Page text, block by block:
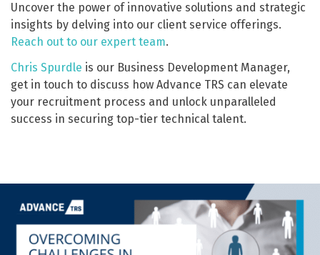
Uncover the power of innovative solutions and strategic
insights by delving into our client service offerings.
Reach out to our expert team.
Chris Spurdle is our Business Development Manager,
get in touch to discuss how Advance TRS can elevate
your recruitment process and unlock unparalleled
success in securing top-tier technical talent.